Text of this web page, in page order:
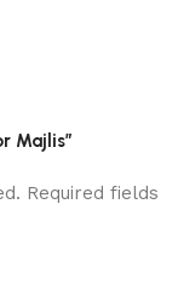
Majlis”
Required fields